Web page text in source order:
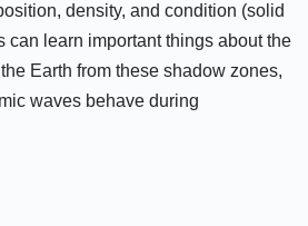
density, and condition (solid
can learn important things about the
Earth from these shadow zones,
waves behave during